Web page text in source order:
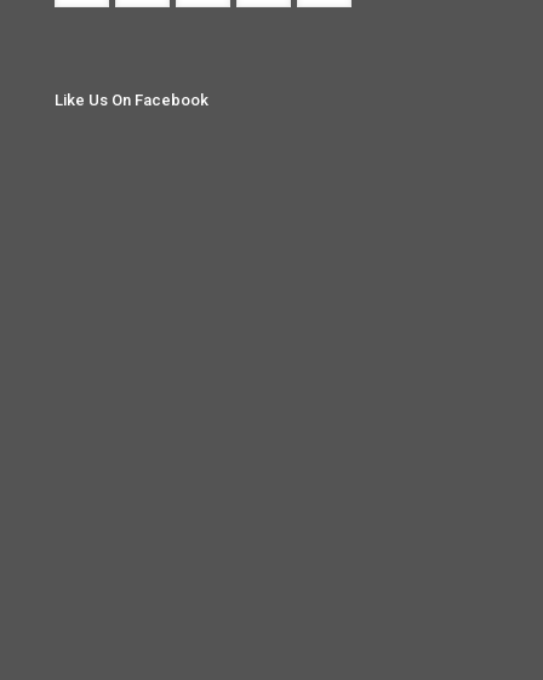
Like Us On Facebook